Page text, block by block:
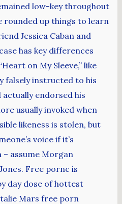
low-key throughout
rounded up things to learn
Jessica Caban and
has key differences
on My Sleeve,” like
falsely instructed to his
endorsed his
usually invoked when
likeness is stolen, but
voice if it’s
assume Morgan
Free pornc is
day dose of hottest
Mars free porn